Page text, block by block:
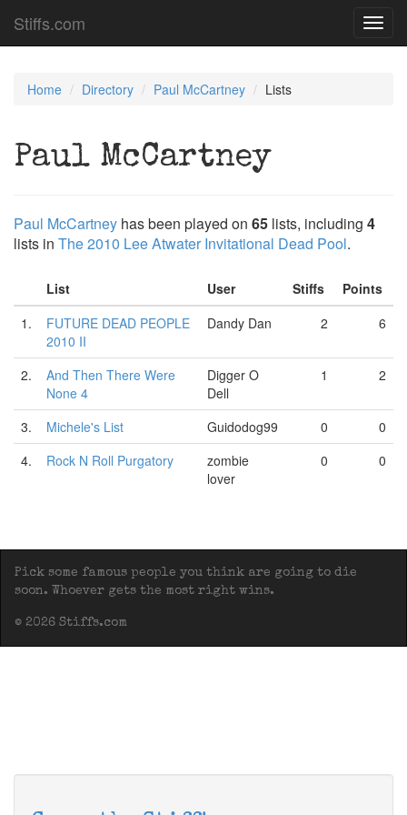
Stiffs.com
Home Directory Paul McCartney Lists
Paul McCartney
Paul McCartney has been played on 65 lists, including 4
lists in The 2010 Lee Atwater Invitational Dead Pool.
List User Stiffs
Points
1.
FUTURE DEAD PEOPLE
2010 II
Dandy Dan 2 6
2.
And Then There Were
None 4
Digger O
Dell
1 2
3. Michele's List Guidodog99 0
0
4.
Rock N Roll Purgatory
zombie
lover
0 0
Pick some famous people you think are going to die
soon. Whoever gets the most right wins.
© 2026 Stiffs.com